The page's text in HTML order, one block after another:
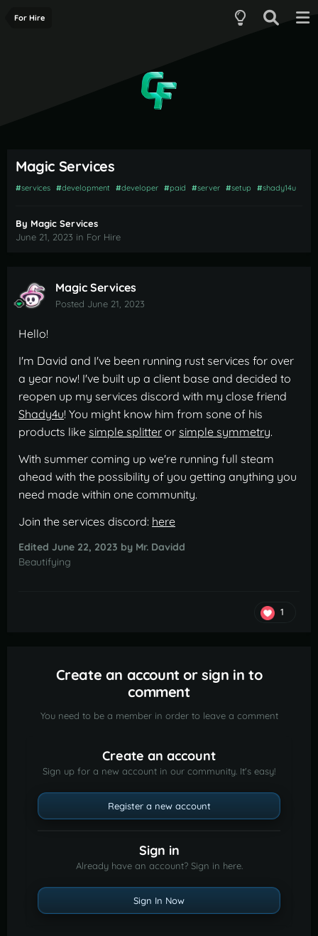
For Hire
Magic Services
#services #development #developer #paid #server #setup #shady14u
By Magic Services
June 21, 2023 in For Hire
Magic Services
Posted June 21, 2023
Hello!
I'm David and I've been running rust services for over
a year now! I've built up a client base and decided to
reopen up my services discord with my close friend
Shady4u! You might know him from sone of his
products like simple splitter or simple symmetry.
With summer coming up we're running full steam
ahead with the possibility of you getting anything you
need made within one community.
Join the services discord: here
Edited June 22, 2023 by Mr. Davidd
Beautifying
1
Create an account or sign in to
comment
You need to be a member in order to leave a comment
Create an account
Sign up for a new account in our community. It's easy!
Register a new account
Sign in
Already have an account? Sign in here.
Sign In Now